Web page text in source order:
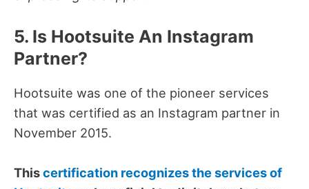
5. Is Hootsuite An Instagram
Partner?
Hootsuite was one of the pioneer services
that was certified as an Instagram partner in
November 2015.
Thiscertification recognizes the services of